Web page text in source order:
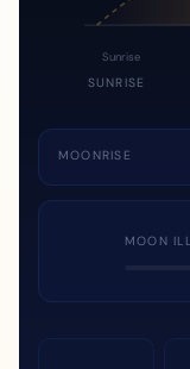
Sunrise
SUNRISE
MOONRISE
MOON